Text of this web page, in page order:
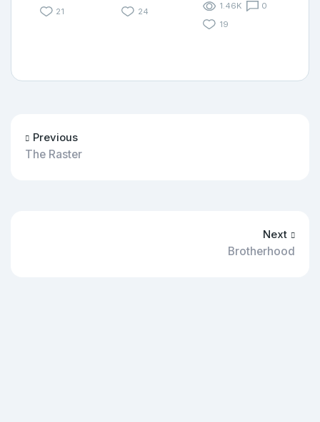
21
24
1.46K
0
19
Previous
The Raster
Next
Brotherhood